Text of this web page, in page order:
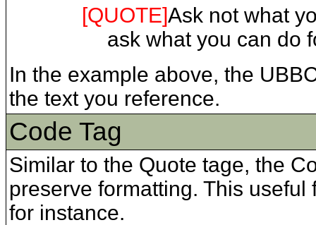
[QUOTE]Ask not what
ask what you can do
In the example above, the
the text you reference.
Code Tag
Similar to the Quote tage, the
preserve formatting. This
for instance.